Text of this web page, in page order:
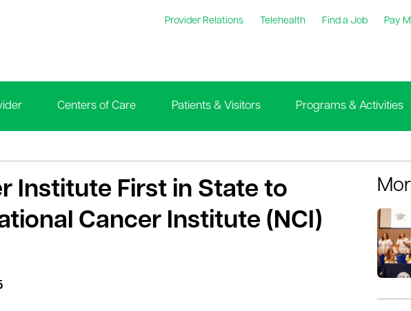
Provider Relations Telehealth Find a Job Pay
Centers of Care Patients & Visitors Programs & Activities
Institute First in State to
Cancer Institute (NCI)